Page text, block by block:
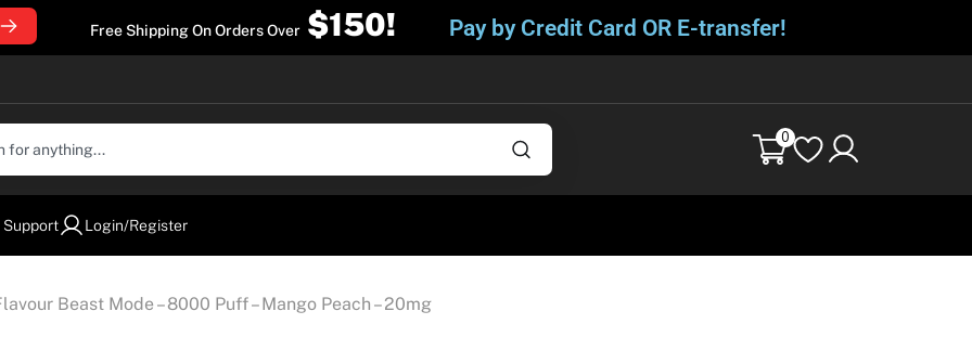
Free Shipping On Orders Over $150! Pay by Credit Card OR E-transfer!
0
Login/Register
Beast Mode – 8000 Puff – Mango Peach – 20mg